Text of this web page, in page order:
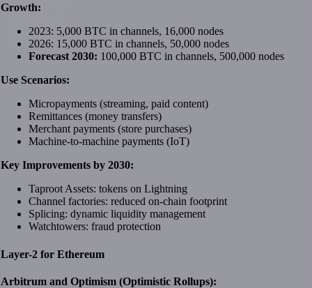
Growth:
2023: 5,000 BTC in channels, 16,000 nodes
2026: 15,000 BTC in channels, 50,000 nodes
Forecast 2030: 100,000 BTC in channels, 500,000 nodes
Use Scenarios:
Micropayments (streaming, paid content)
Remittances (money transfers)
Merchant payments (store purchases)
Machine-to-machine payments (IoT)
Key Improvements by 2030:
Taproot Assets: tokens on Lightning
Channel factories: reduced on-chain footprint
Splicing: dynamic liquidity management
Watchtowers: fraud protection
Layer-2 for Ethereum
Arbitrum and Optimism (Optimistic Rollups):